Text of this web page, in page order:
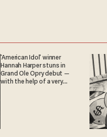
'American Idol' winner
Hannah Harper stuns in
Grand Ole Opry debut —
with the help of a very